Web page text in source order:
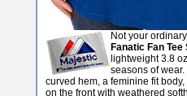
Not your
Fanatic Fan Tee
lightweight 3.8
seasons of
curved hem, a feminine fit
on the front with weathered